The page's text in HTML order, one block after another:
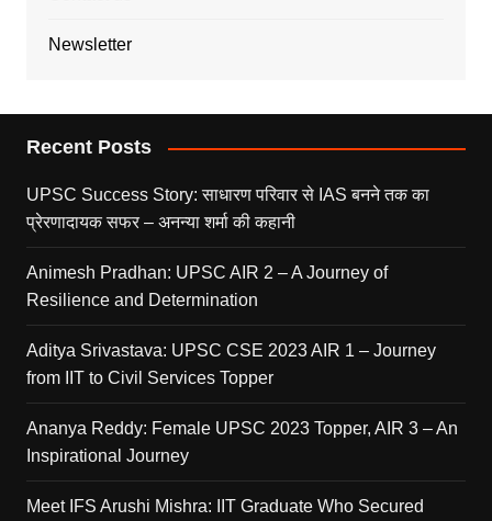
Newsletter
Recent Posts
UPSC Success Story: साधारण परिवार से IAS बनने तक का
प्रेरणादायक सफर – अनन्या शर्मा की कहानी
Animesh Pradhan: UPSC AIR 2 – A Journey of
Resilience and Determination
Aditya Srivastava: UPSC CSE 2023 AIR 1 – Journey
from IIT to Civil Services Topper
Ananya Reddy: Female UPSC 2023 Topper, AIR 3 – An
Inspirational Journey
Meet IFS Arushi Mishra: IIT Graduate Who Secured